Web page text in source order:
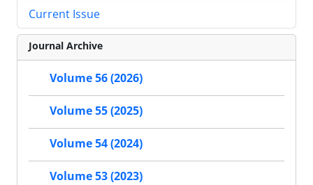
Current Issue
Journal Archive
Volume 56 (2026)
Volume 55 (2025)
Volume 54 (2024)
Volume 53 (2023)